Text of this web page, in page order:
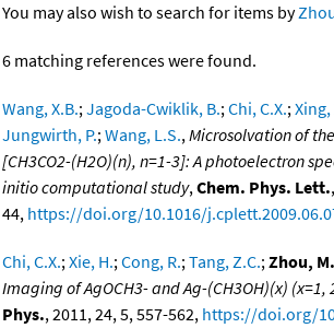
You may also wish to search for items by
6 matching references were found.
Wang, X.B.;Jagoda-Cwiklik, B.;Chi, C.X.;Xing,
Jungwirth, P.;Wang, L.S.,Microsolvation of
[CH3CO2-(H2O)(n), n=1-3]: A photoelectron
initio computational study,Chem. Phys. Lett.
44, https://doi.org/10.1016/
Chi, C.X.;Xie, H.;Cong, R.;Tang, Z.C.;Zhou,
Imaging of AgOCH3- and Ag-(CH3OH)(x) (x=1,
Phys., 2011, 24, 5, 557-562, https://doi.org/